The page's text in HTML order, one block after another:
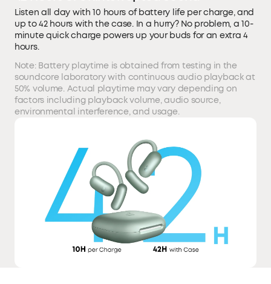
Listen all day with 10 hours of battery life per charge, and
up to 42 hours with the case. In a hurry? No problem, a 10-
minute quick charge powers up your buds for an extra 4
hours.
Note: Battery playtime is obtained from testing in the
soundcore laboratory with continuous audio playback at
50% volume. Actual playtime may vary depending on
factors including playback volume, audio source,
environmental interference, and usage.